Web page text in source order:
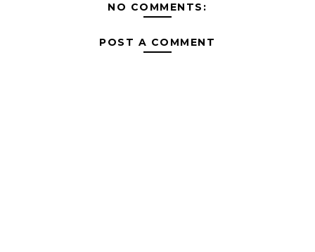
NO COMMENTS:
POST A COMMENT